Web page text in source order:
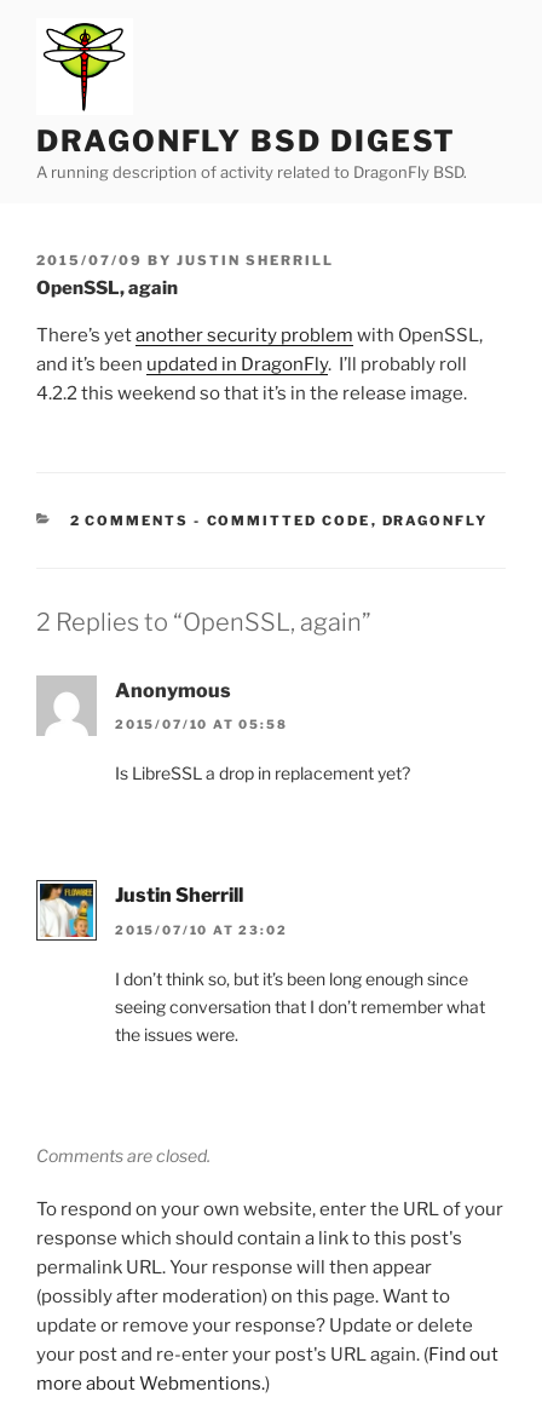
content
DRAGONFLY BSD DIGEST
A running description of activity related to DragonFly BSD.
POSTED
ON
2015/07/09 BY JUSTIN SHERRILL
OpenSSL, again
There’s yetanother security problem with OpenSSL,
and it’s been updated in DragonFly. I’ll probably roll
4.2.2 this weekend so that it’s in the release image.
2 COMMENTS - CATEGORIES:
COMMITTED CODE , DRAGONFLY
2 Replies to “OpenSSL, again”
Anonymous
2015/07/10 AT 05:58
Is LibreSSL a drop in replacement yet?
Justin Sherrill
2015/07/10 AT 23:02
I don’t think so, but it’s been long enough since
seeing conversation that I don’t remember what
the issues were.
Comments are closed.
To respond on your own website, enter the URL of your
response which should contain a link to this post's
permalink URL. Your response will then appear
(possibly after moderation) on this page. Want to
update or remove your response? Update or delete
your post and re-enter your post's URL again. (Find out
more about Webmentions.)